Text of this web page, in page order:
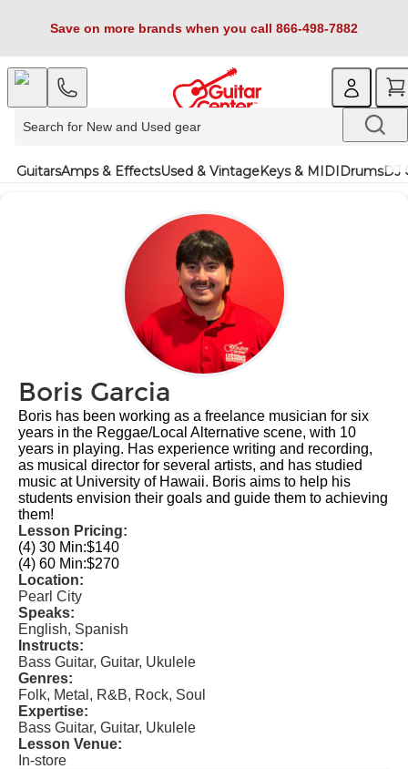
Save on more brands when you call 866-498-7882
GuitarsAmps & EffectsUsed & VintageKeys & MIDIDrumsDJ
Boris Garcia
Boris has been working as a freelance musician for six
years in the Reggae/Local Alternative scene, with 10
years in playing. Has experience writing and recording,
as musical director for several artists, and has studied
music at University of Hawaii. Boris aims to help his
students envision their goals and guide them to achieving
them!
Lesson Pricing:
(4) 30 Min:$140
(4) 60 Min:$270
Location:
Pearl City
Speaks:
English, Spanish
Instructs:
Bass Guitar, Guitar, Ukulele
Genres:
Folk, Metal, R&B, Rock, Soul
Expertise:
Bass Guitar, Guitar, Ukulele
Lesson Venue:
In-store